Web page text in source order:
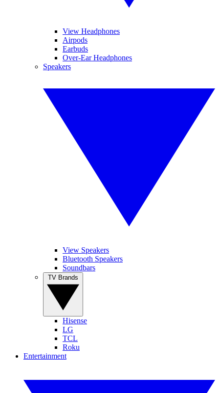
View Headphones
Airpods
Earbuds
Over-Ear Headphones
Speakers
View Speakers
Bluetooth Speakers
Soundbars
Hisense
LG
TCL
Roku
Entertainment